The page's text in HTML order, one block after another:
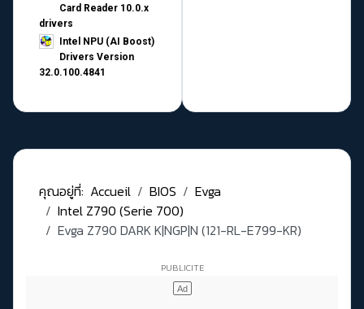
Card Reader 10.0.x
drivers
Intel NPU (AI Boost)
Drivers Version
32.0.100.4841
คุณอยู่ที่: Accueil BIOS
Evga
Intel Z790 (Serie 700)
Evga Z790 DARK K|NGP|N (121-RL-E799-KR)